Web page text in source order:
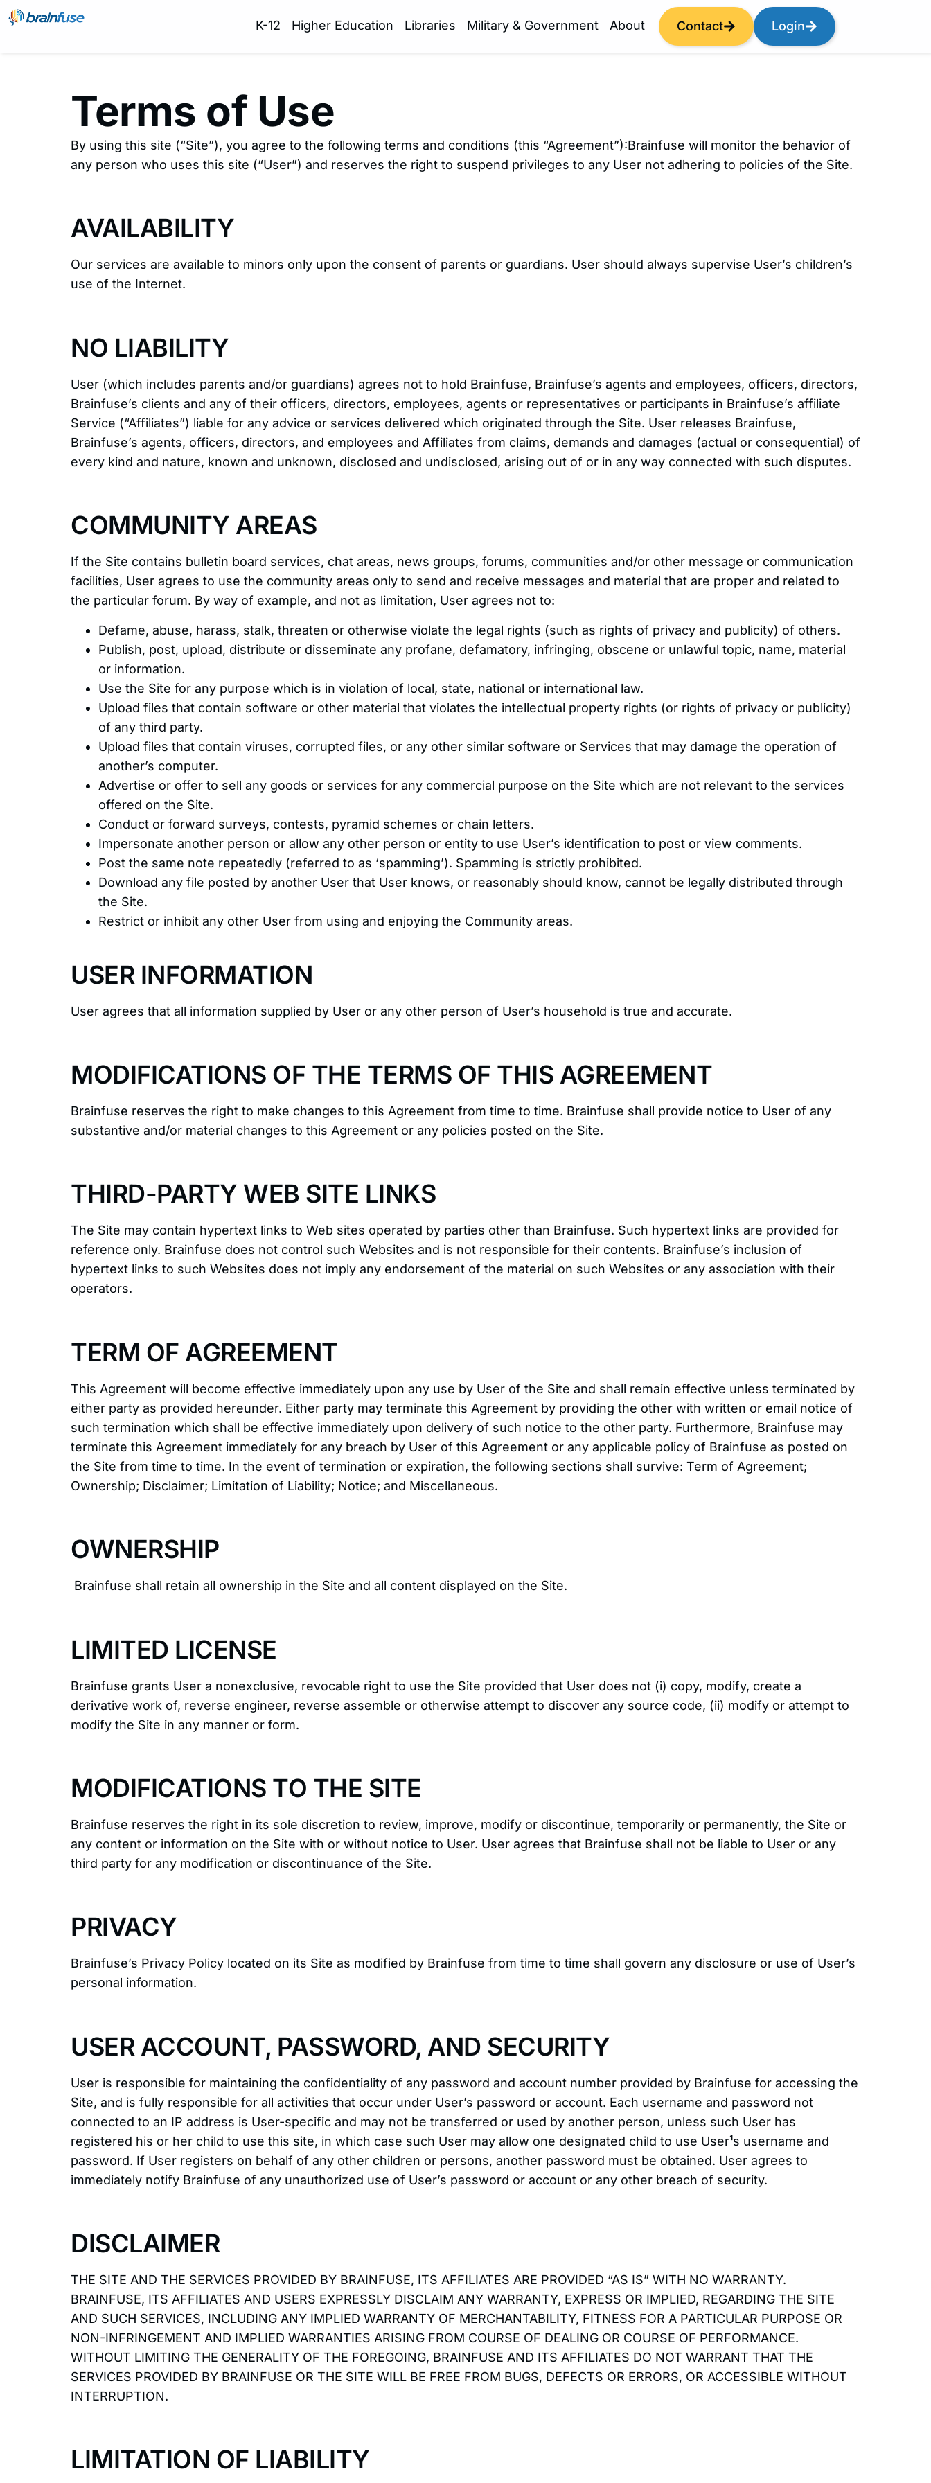
K-12 Higher Education Libraries Military & Government About Contact Login
Terms of Use
By using this site (“Site”), you agree to the following terms and conditions (this “Agreement”):Brainfuse will monitor the behavior of
any person who uses this site (“User”) and reserves the right to suspend privileges to any User not adhering to policies of the Site.
AVAILABILITY
Our services are available to minors only upon the consent of parents or guardians. User should always supervise User’s children’s
use of the Internet.
NO LIABILITY
User (which includes parents and/or guardians) agrees not to hold Brainfuse, Brainfuse’s agents and employees, officers, directors,
Brainfuse’s clients and any of their officers, directors, employees, agents or representatives or participants in Brainfuse’s affiliate
Service (“Affiliates”) liable for any advice or services delivered which originated through the Site. User releases Brainfuse,
Brainfuse’s agents, officers, directors, and employees and Affiliates from claims, demands and damages (actual or consequential) of
every kind and nature, known and unknown, disclosed and undisclosed, arising out of or in any way connected with such disputes.
COMMUNITY AREAS
If the Site contains bulletin board services, chat areas, news groups, forums, communities and/or other message or communication
facilities, User agrees to use the community areas only to send and receive messages and material that are proper and related to
the particular forum. By way of example, and not as limitation, User agrees not to:
Defame, abuse, harass, stalk, threaten or otherwise violate the legal rights (such as rights of privacy and publicity) of others.
Publish, post, upload, distribute or disseminate any profane, defamatory, infringing, obscene or unlawful topic, name, material
or information.
Use the Site for any purpose which is in violation of local, state, national or international law.
Upload files that contain software or other material that violates the intellectual property rights (or rights of privacy or publicity)
of any third party.
Upload files that contain viruses, corrupted files, or any other similar software or Services that may damage the operation of
another’s computer.
Advertise or offer to sell any goods or services for any commercial purpose on the Site which are not relevant to the services
offered on the Site.
Conduct or forward surveys, contests, pyramid schemes or chain letters.
Impersonate another person or allow any other person or entity to use User’s identification to post or view comments.
Post the same note repeatedly (referred to as ‘spamming’). Spamming is strictly prohibited.
Download any file posted by another User that User knows, or reasonably should know, cannot be legally distributed through
the Site.
Restrict or inhibit any other User from using and enjoying the Community areas.
USER INFORMATION
User agrees that all information supplied by User or any other person of User’s household is true and accurate.
MODIFICATIONS OF THE TERMS OF THIS AGREEMENT
Brainfuse reserves the right to make changes to this Agreement from time to time. Brainfuse shall provide notice to User of any
substantive and/or material changes to this Agreement or any policies posted on the Site.
THIRD-PARTY WEB SITE LINKS
The Site may contain hypertext links to Web sites operated by parties other than Brainfuse. Such hypertext links are provided for
reference only. Brainfuse does not control such Websites and is not responsible for their contents. Brainfuse’s inclusion of
hypertext links to such Websites does not imply any endorsement of the material on such Websites or any association with their
operators.
TERM OF AGREEMENT
This Agreement will become effective immediately upon any use by User of the Site and shall remain effective unless terminated by
either party as provided hereunder. Either party may terminate this Agreement by providing the other with written or email notice of
such termination which shall be effective immediately upon delivery of such notice to the other party. Furthermore, Brainfuse may
terminate this Agreement immediately for any breach by User of this Agreement or any applicable policy of Brainfuse as posted on
the Site from time to time. In the event of termination or expiration, the following sections shall survive: Term of Agreement;
Ownership; Disclaimer; Limitation of Liability; Notice; and Miscellaneous.
OWNERSHIP
Brainfuse shall retain all ownership in the Site and all content displayed on the Site.
LIMITED LICENSE
Brainfuse grants User a nonexclusive, revocable right to use the Site provided that User does not (i) copy, modify, create a
derivative work of, reverse engineer, reverse assemble or otherwise attempt to discover any source code, (ii) modify or attempt to
modify the Site in any manner or form.
MODIFICATIONS TO THE SITE
Brainfuse reserves the right in its sole discretion to review, improve, modify or discontinue, temporarily or permanently, the Site or
any content or information on the Site with or without notice to User. User agrees that Brainfuse shall not be liable to User or any
third party for any modification or discontinuance of the Site.
PRIVACY
Brainfuse’s Privacy Policy located on its Site as modified by Brainfuse from time to time shall govern any disclosure or use of User’s
personal information.
USER ACCOUNT, PASSWORD, AND SECURITY
User is responsible for maintaining the confidentiality of any password and account number provided by Brainfuse for accessing the
Site, and is fully responsible for all activities that occur under User’s password or account. Each username and password not
connected to an IP address is User-specific and may not be transferred or used by another person, unless such User has
registered his or her child to use this site, in which case such User may allow one designated child to use User¹s username and
password. If User registers on behalf of any other children or persons, another password must be obtained. User agrees to
immediately notify Brainfuse of any unauthorized use of User’s password or account or any other breach of security.
DISCLAIMER
THE SITE AND THE SERVICES PROVIDED BY BRAINFUSE, ITS AFFILIATES ARE PROVIDED “AS IS” WITH NO WARRANTY.
BRAINFUSE, ITS AFFILIATES AND USERS EXPRESSLY DISCLAIM ANY WARRANTY, EXPRESS OR IMPLIED, REGARDING THE SITE
AND SUCH SERVICES, INCLUDING ANY IMPLIED WARRANTY OF MERCHANTABILITY, FITNESS FOR A PARTICULAR PURPOSE OR
NON-INFRINGEMENT AND IMPLIED WARRANTIES ARISING FROM COURSE OF DEALING OR COURSE OF PERFORMANCE.
WITHOUT LIMITING THE GENERALITY OF THE FOREGOING, BRAINFUSE AND ITS AFFILIATES DO NOT WARRANT THAT THE
SERVICES PROVIDED BY BRAINFUSE OR THE SITE WILL BE FREE FROM BUGS, DEFECTS OR ERRORS, OR ACCESSIBLE WITHOUT
INTERRUPTION.
LIMITATION OF LIABILITY